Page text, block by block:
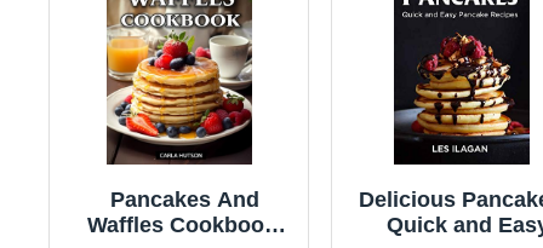
Pancakes And
Waffles Cookbook:
Delicious
Quick and